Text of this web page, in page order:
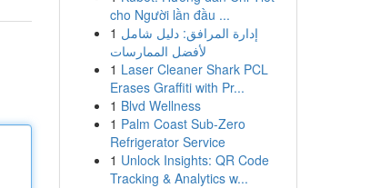
cho Người lần đầu ...
1 إدارة المرافق: دليل شامل
لأفضل الممارسات
1 Laser Cleaner Shark PCL
Erases Graffiti with Pr...
1 Blvd Wellness
1 Palm Coast Sub-Zero
Refrigerator Service
1 Unlock Insights: QR Code
Tracking & Analytics w...